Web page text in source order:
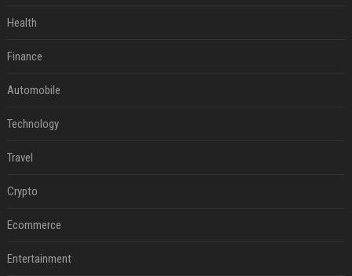
Health
Finance
Automobile
Technology
Travel
Crypto
Ecommerce
Entertainment